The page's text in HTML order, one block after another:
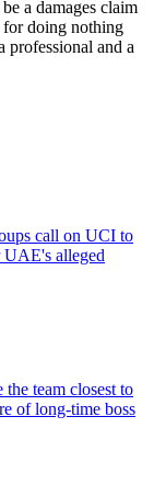
a damages claim
for doing nothing
professional and a
call on UCI to
alleged
team closest to
of long-time boss